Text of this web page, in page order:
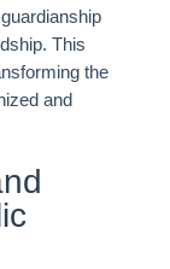
This
the
and